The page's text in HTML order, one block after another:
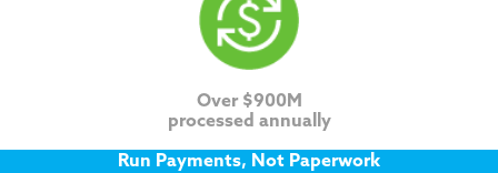
Over $900M
processed annually
Run Payments, Not Paperwork